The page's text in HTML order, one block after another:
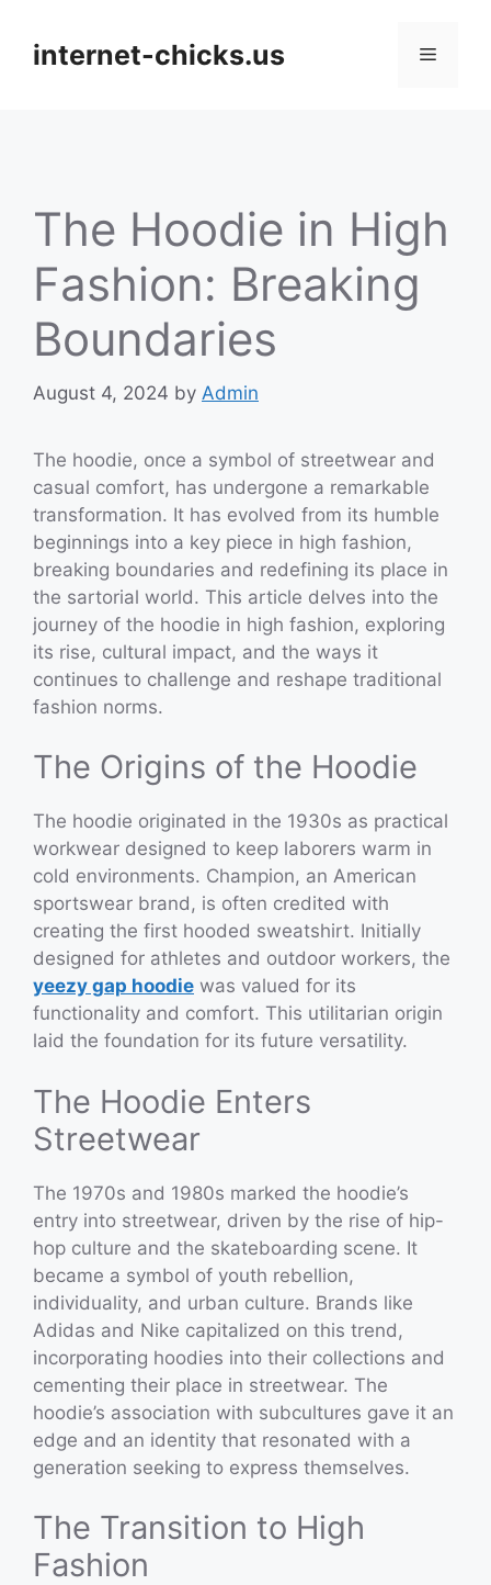
contentinternet-chicks.us Menu
The Hoodie in High
Fashion: Breaking
Boundaries
August 4, 2024 by Admin
The hoodie, once a symbol of streetwear and
casual comfort, has undergone a remarkable
transformation. It has evolved from its humble
beginnings into a key piece in high fashion,
breaking boundaries and redefining its place in
the sartorial world. This article delves into the
journey of the hoodie in high fashion, exploring
its rise, cultural impact, and the ways it
continues to challenge and reshape traditional
fashion norms.
The Origins of the Hoodie
The hoodie originated in the 1930s as practical
workwear designed to keep laborers warm in
cold environments. Champion, an American
sportswear brand, is often credited with
creating the first hooded sweatshirt. Initially
designed for athletes and outdoor workers, the
yeezy gap hoodie was valued for its
functionality and comfort. This utilitarian origin
laid the foundation for its future versatility.
The Hoodie Enters
Streetwear
The 1970s and 1980s marked the hoodie’s
entry into streetwear, driven by the rise of hip-
hop culture and the skateboarding scene. It
became a symbol of youth rebellion,
individuality, and urban culture. Brands like
Adidas and Nike capitalized on this trend,
incorporating hoodies into their collections and
cementing their place in streetwear. The
hoodie’s association with subcultures gave it an
edge and an identity that resonated with a
generation seeking to express themselves.
The Transition to High
Fashion